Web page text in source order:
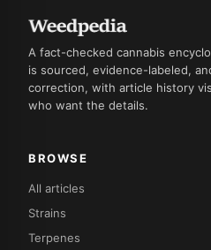
A fact-checked cannabis
is sourced, evidence-labeled,
correction, with article history
who want the details.
BROWSE
All articles
Strains
Terpenes